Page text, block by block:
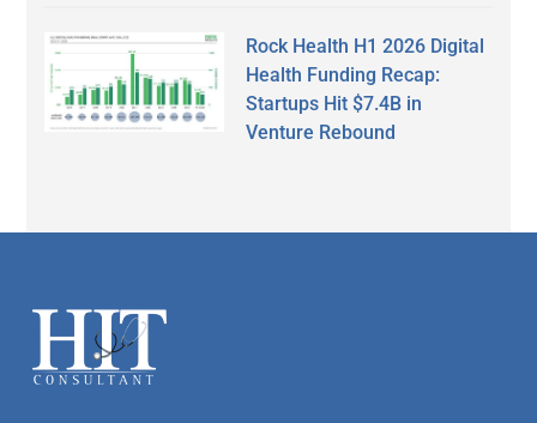
Rock Health H1 2026 Digital
Health Funding Recap:
Startups Hit $7.4B in
Venture Rebound
Footer